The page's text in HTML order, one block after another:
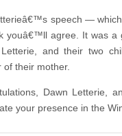
speech —
youâ€™ll agree. It was a
and their two
of their mother.
Dawn Letterie,
your presence in the